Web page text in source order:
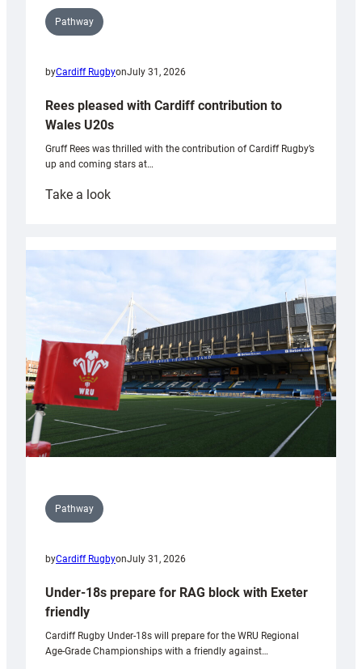
Pathway
byCardiff RugbyonJuly 31, 2026
Rees pleased with Cardiff contribution to
Wales U20s
Gruff Rees was thrilled with the contribution of Cardiff Rugby’s
up and coming stars at…
Take a look:
with
Cardiff
contribution
Wales
U20s
Pathway
byCardiff RugbyonJuly 31, 2026
Under-18s prepare for RAG block with Exeter
friendly
Cardiff Rugby Under-18s will prepare for the WRU Regional
Age-Grade Championships with a friendly against…